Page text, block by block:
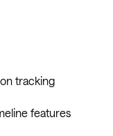
tracking
features